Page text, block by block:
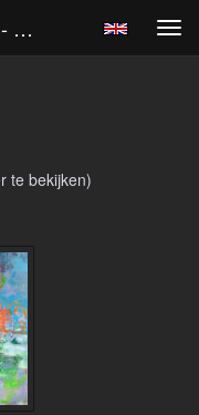
Vania Bouwmeester Pentcheva - Kunst Kopen
te bekijken)